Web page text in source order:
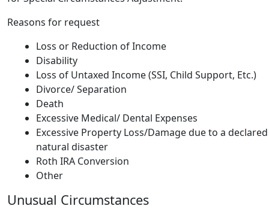
Reasons for request
Loss or Reduction of Income
Disability
Loss of Untaxed Income (SSI, Child Support, Etc.)
Divorce/ Separation
Death
Excessive Medical/ Dental Expenses
Excessive Property Loss/Damage due to a declared
natural disaster
Roth IRA Conversion
Other
Unusual Circumstances